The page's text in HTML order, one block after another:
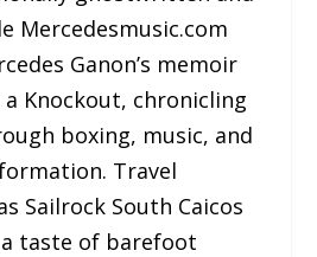
Mercedesmusic.com
Ganon’s memoir
a Knockout, chronicling
boxing, music, and
Travel
Sailrock South Caicos
taste of barefoot